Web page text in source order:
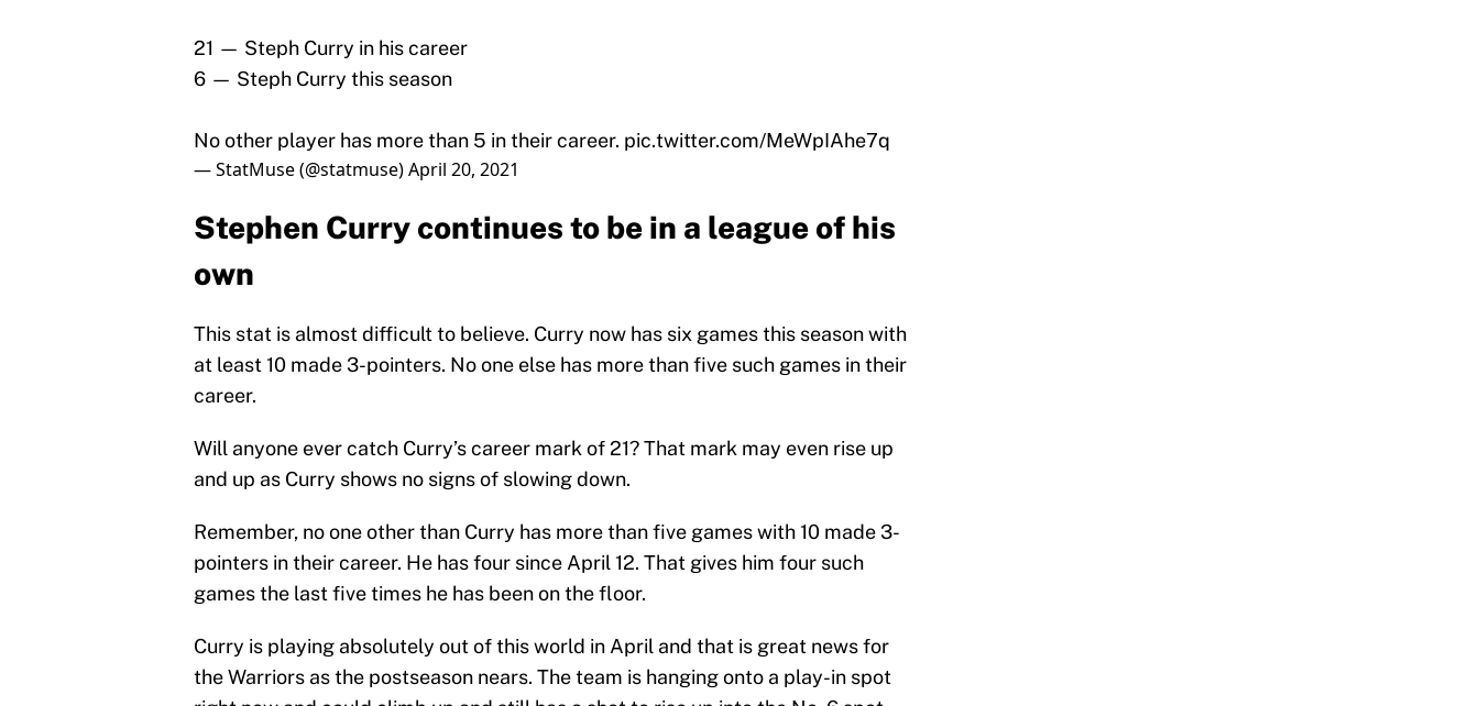
21 — Steph Curry in his career
6 — Steph Curry this season
No other player has more than 5 in their career. pic.twitter.com/MeWpIAhe7q
— StatMuse (@statmuse)April 20, 2021
Stephen Curry continues to be in a league of his
own
This stat is almost difficult to believe. Curry now has six games this season with
at least 10 made 3-pointers. No one else has more than five such games in their
career.
Will anyone ever catch Curry’s career mark of 21? That mark may even rise up
and up as Curry shows no signs of slowing down.
Remember, no one other than Curry has more than five games with 10 made 3-
pointers in their career. He has four since April 12. That gives him four such
games the last five times he has been on the floor.
Curry is playing absolutely out of this world in April and that is great news for
the Warriors as the postseason nears. The team is hanging onto a play-in spot